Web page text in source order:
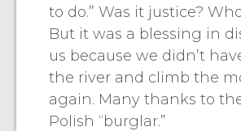
to do.” Was it justice?
But it was a blessing in
us because we didn’t
the river and climb the
again. Many thanks to
Polish “burglar.”